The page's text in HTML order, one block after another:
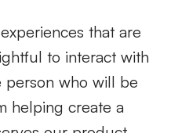
that are
to interact with
person who will be
helping create a